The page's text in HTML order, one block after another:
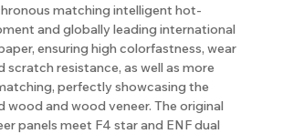
matching intelligent hot-
and globally leading international
ensuring high colorfastness, wear
scratch resistance, as well as more
perfectly showcasing the
wood and wood veneer. The original
panels meet F4 star and ENF dual